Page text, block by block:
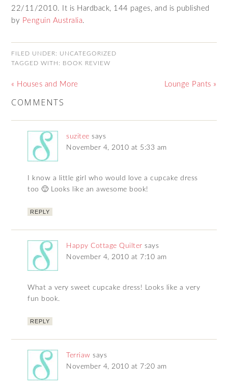
22/11/2010. It is Hardback, 144 pages, and is published
by Penguin Australia.
FILED UNDER: UNCATEGORIZED
TAGGED WITH: BOOK REVIEW
« Houses and More Lounge Pants »
COMMENTS
suzitee says
November 4, 2010 at 5:33 am
I know a little girl who would love a cupcake dress
too 🙂 Looks like an awesome book!
REPLY
Happy Cottage Quilter says
November 4, 2010 at 7:10 am
What a very sweet cupcake dress! Looks like a very
fun book.
REPLY
Terriaw says
November 4, 2010 at 7:20 am